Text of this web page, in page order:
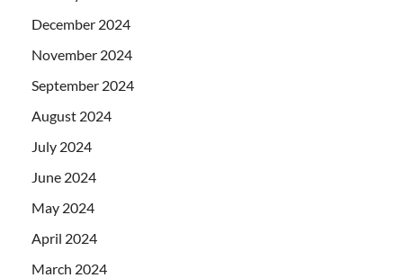
December 2024
November 2024
September 2024
August 2024
July 2024
June 2024
May 2024
April 2024
March 2024